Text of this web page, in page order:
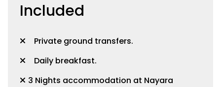
Included
Private ground transfers.
Daily breakfast.
3 Nights accommodation at Nayara